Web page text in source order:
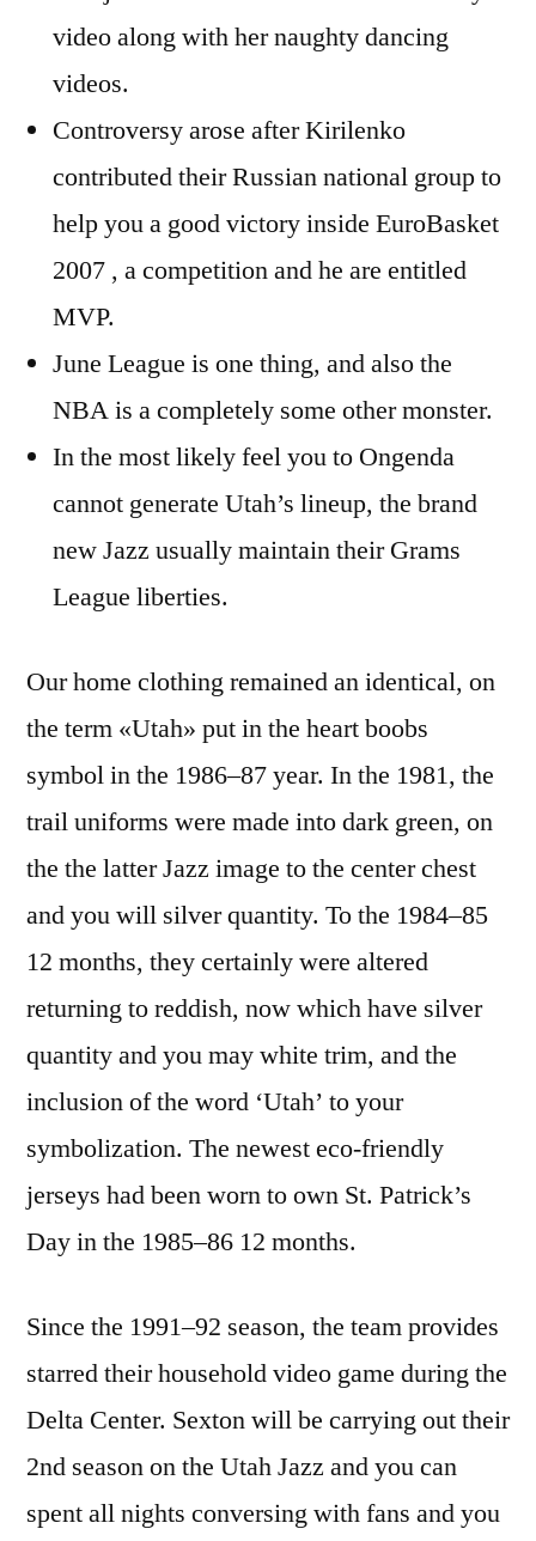
video along with her naughty dancing
videos.
Controversy arose after Kirilenko
contributed their Russian national group to
help you a good victory inside EuroBasket
2007 , a competition and he are entitled
MVP.
June League is one thing, and also the
NBA is a completely some other monster.
In the most likely feel you to Ongenda
cannot generate Utah’s lineup, the brand
new Jazz usually maintain their Grams
League liberties.
Our home clothing remained an identical, on
the term «Utah» put in the heart boobs
symbol in the 1986–87 year. In the 1981, the
trail uniforms were made into dark green, on
the the latter Jazz image to the center chest
and you will silver quantity. To the 1984–85
12 months, they certainly were altered
returning to reddish, now which have silver
quantity and you may white trim, and the
inclusion of the word ‘Utah’ to your
symbolization. The newest eco-friendly
jerseys had been worn to own St. Patrick’s
Day in the 1985–86 12 months.
Since the 1991–92 season, the team provides
starred their household video game during the
Delta Center. Sexton will be carrying out their
2nd season on the Utah Jazz and you can
spent all nights conversing with fans and you